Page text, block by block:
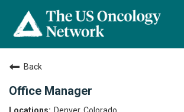
Back
Office Manager